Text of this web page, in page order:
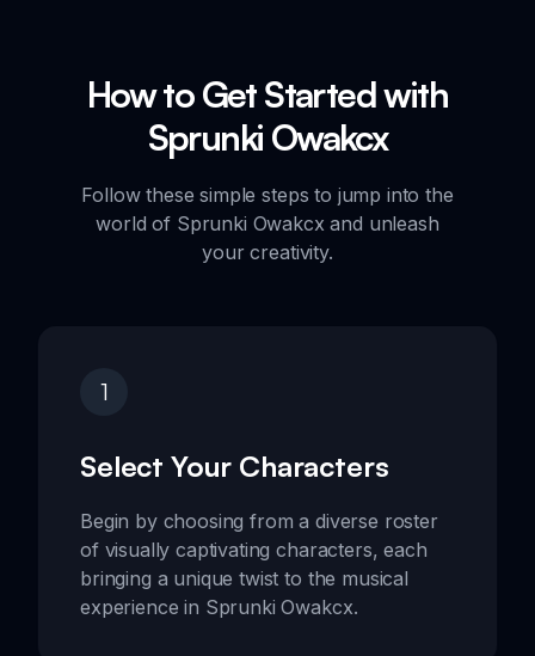
How to Get Started with
Sprunki Owakcx
Follow these simple steps to jump into the
world of Sprunki Owakcx and unleash
your creativity.
1
Select Your Characters
Begin by choosing from a diverse roster
of visually captivating characters, each
bringing a unique twist to the musical
experience in Sprunki Owakcx.